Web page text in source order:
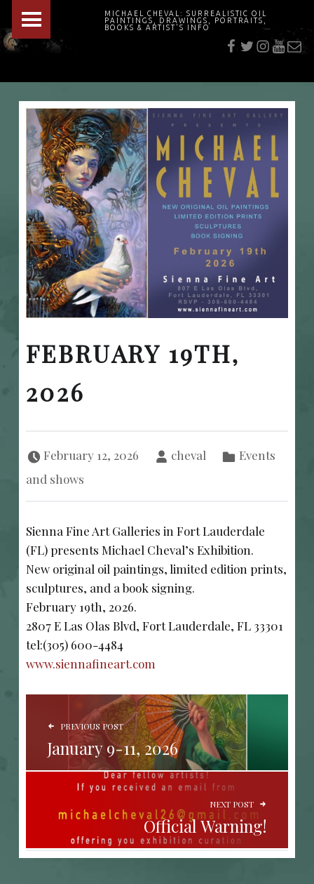
MICHAEL CHEVAL: SURREALISTIC OIL
PAINTINGS, DRAWINGS, PORTRAITS,
BOOKS & ARTIST'S INFO
"Cheval's works are so ethereal and his world so strange that it requires a keen eye to note the allusion." Daily News August 17, 2003
E-
FEBRUARY 19TH,
2026
February 12, 2026 cheval
Events
and shows
Sienna Fine Art Galleries in Fort Lauderdale
(FL) presents Michael Cheval’s Exhibition.
New original oil paintings, limited edition prints,
sculptures, and a book signing.
February 19th, 2026.
2807 E Las Olas Blvd, Fort Lauderdale, FL 33301
tel:(305) 600-4484
www.siennafineart.com
POST NAVIGATION
PREVIOUS POST
January 9-11, 2026
NEXT POST
Official Warning!